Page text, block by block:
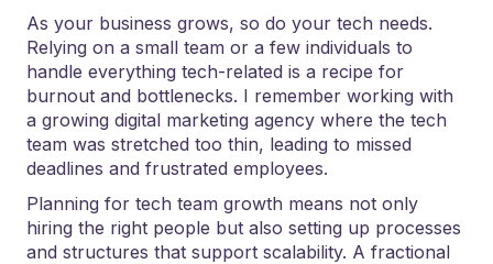
As your business grows, so do your tech needs.
Relying on a small team or a few individuals to
handle everything tech-related is a recipe for
burnout and bottlenecks. I remember working with
a growing digital marketing agency where the tech
team was stretched too thin, leading to missed
deadlines and frustrated employees.
Planning for tech team growth means not only
hiring the right people but also setting up processes
and structures that support scalability. A fractional